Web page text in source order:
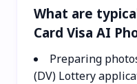
What are
Card Visa AI
Preparing
(DV) Lottery